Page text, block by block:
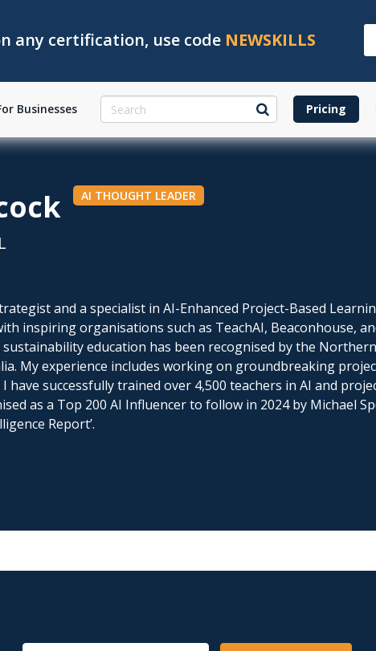
any certification, use code NEWSKILLS
Businesses Pricing
AI THOUGHT LEADER
and a specialist in AI-Enhanced Project-Based
inspiring organisations such as TeachAI, Beaconhouse,
education has been recognised by the
My experience includes working on groundbreaking
I have successfully trained over 4,500 teachers in AI and
as a Top 200 AI Influencer to follow in 2024 by Michael
Report’.